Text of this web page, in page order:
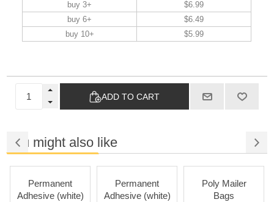
buy 3+
buy 6+
buy 10+
$6.99
$6.49
$5.99
ADD TO CART
You might also like
Permanent
Adhesive (white)
Permanent
Adhesive (white)
Poly Mailer
Bags